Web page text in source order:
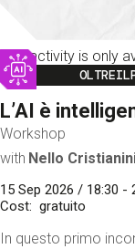
This activity is only
Image
L’AI è
Workshop
with Nello
15 Sep 2026 / 18:30 -
Cost
gratuito
In questo primo